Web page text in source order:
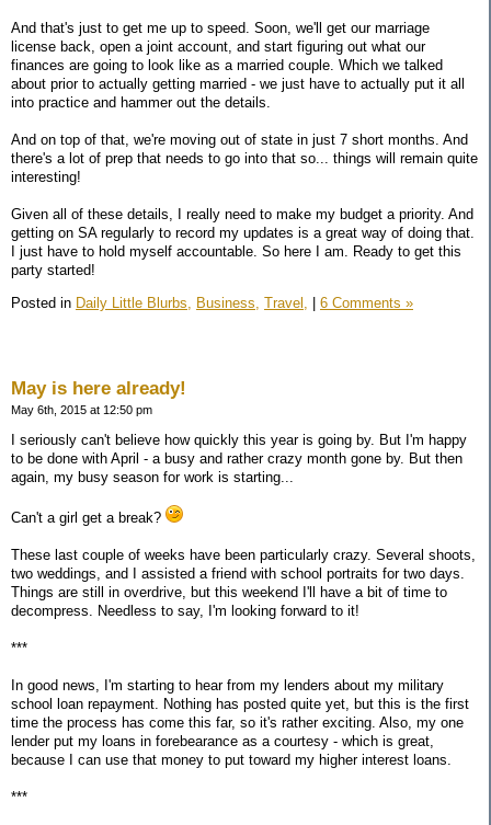
And that's just to get me up to speed. Soon, we'll get our marriage
license back, open a joint account, and start figuring out what our
finances are going to look like as a married couple. Which we talked
about prior to actually getting married - we just have to actually put it all
into practice and hammer out the details.
And on top of that, we're moving out of state in just 7 short months. And
there's a lot of prep that needs to go into that so... things will remain quite
interesting!
Given all of these details, I really need to make my budget a priority. And
getting on SA regularly to record my updates is a great way of doing that.
I just have to hold myself accountable. So here I am. Ready to get this
party started!
Posted in Daily Little Blurbs, Business, Travel, | 6 Comments »
May is here already!
May 6th, 2015 at 12:50 pm
I seriously can't believe how quickly this year is going by. But I'm happy
to be done with April - a busy and rather crazy month gone by. But then
again, my busy season for work is starting...
Can't a girl get a break?
These last couple of weeks have been particularly crazy. Several shoots,
two weddings, and I assisted a friend with school portraits for two days.
Things are still in overdrive, but this weekend I'll have a bit of time to
decompress. Needless to say, I'm looking forward to it!
***
In good news, I'm starting to hear from my lenders about my military
school loan repayment. Nothing has posted quite yet, but this is the first
time the process has come this far, so it's rather exciting. Also, my one
lender put my loans in forebearance as a courtesy - which is great,
because I can use that money to put toward my higher interest loans.
***